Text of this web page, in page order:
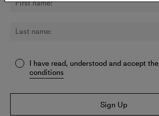
I have read, understood and accept the
conditions
Sign Up